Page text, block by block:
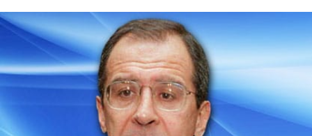
Politics Business
Stars
Varieties Sports